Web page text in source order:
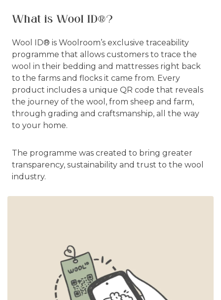
What is Wool ID®?
Wool ID® is Woolroom’s exclusive traceability
programme that allows customers to trace the
wool in their bedding and mattresses right back
to the farms and flocks it came from. Every
product includes a unique QR code that reveals
the journey of the wool, from sheep and farm,
through grading and craftsmanship, all the way
to your home.
The programme was created to bring greater
transparency, sustainability and trust to the wool
industry.